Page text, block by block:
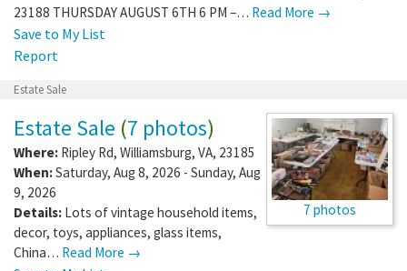
23188 THURSDAY AUGUST 6TH 6 PM –… Read More →
Save to My List
Report
Estate Sale
7 photos
Estate Sale (7 photos)
Where: Ripley Rd, Williamsburg, VA, 23185
When:Saturday, Aug 8, 2026 - Sunday, Aug
9, 2026
Details: Lots of vintage household items,
decor, toys, appliances, glass items,
China… Read More →